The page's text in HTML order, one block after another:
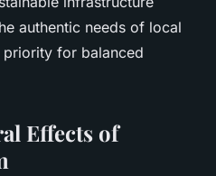
authentic needs of local
priority for balanced
Effects of